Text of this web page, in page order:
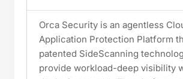
Orca Security is an agentless
Application Protection Platform
patented SideScanning
provide workload-deep visibility